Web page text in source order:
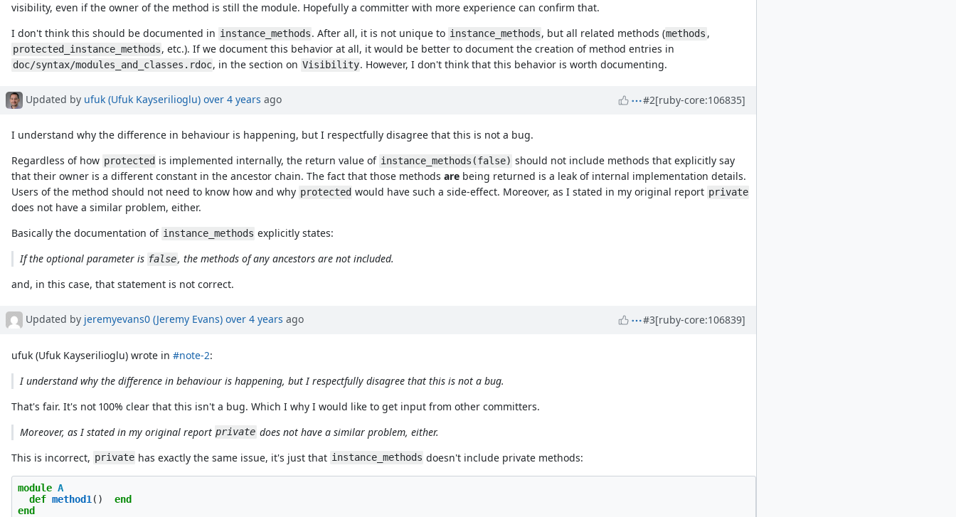
visibility, even if the owner of the method is still the module. Hopefully a committer with more experience can confirm that.
I don't think this should be documented in instance_methods. After all, it is not unique to instance_methods, but all related methods (methods ,
protected_instance_methods, etc.). If we document this behavior at all, it would be better to document the creation of method entries in
doc/syntax/modules_and_classes.rdoc, in the section on Visibility. However, I don't think that this behavior is worth documenting.
Updated by ufuk (Ufuk Kayserilioglu) over 4 years ago #2[ruby-core:106835]
I understand why the difference in behaviour is happening, but I respectfully disagree that this is not a bug.
Regardless of how protected is implemented internally, the return value of instance_methods(false) should not include methods that explicitly say
that their owner is a different constant in the ancestor chain. The fact that those methodsare being returned is a leak of internal implementation details.
Users of the method should not need to know how and why protected would have such a side-effect. Moreover, as I stated in my original report private
does not have a similar problem, either.
Basically the documentation of instance_methods explicitly states:
If the optional parameter is false, the methods of any ancestors are not included.
and, in this case, that statement is not correct.
Updated by jeremyevans0 (Jeremy Evans) over 4 years ago #3[ruby-core:106839]
ufuk (Ufuk Kayserilioglu) wrote in#note-2:
I understand why the difference in behaviour is happening, but I respectfully disagree that this is not a bug.
That's fair. It's not 100% clear that this isn't a bug. Which I why I would like to get input from other committers.
Moreover, as I stated in my original report private does not have a similar problem, either.
This is incorrect, private has exactly the same issue, it's just that instance_methods doesn't include private methods:
module A
def method1 ()
end
end